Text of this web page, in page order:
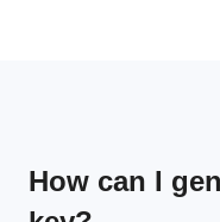
How can I